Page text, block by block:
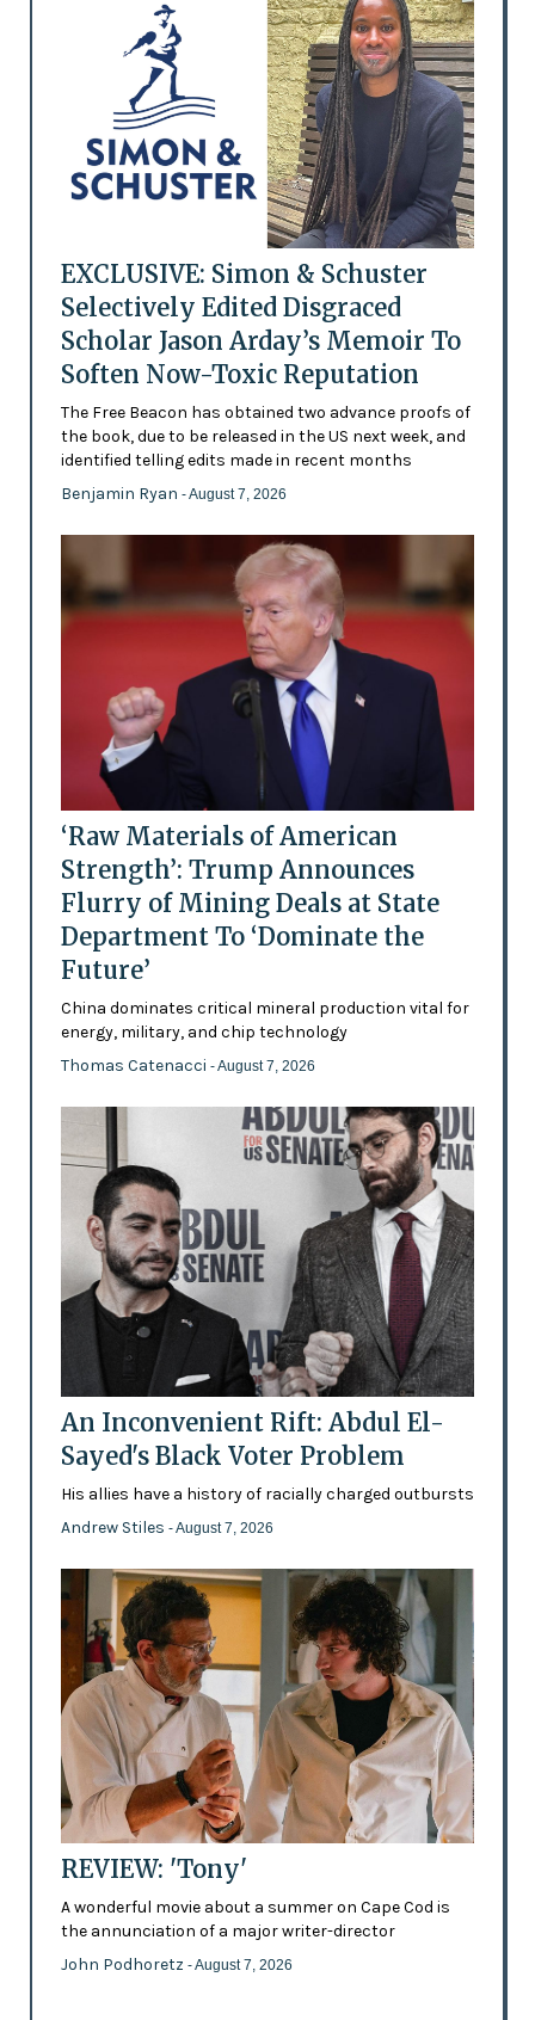
EXCLUSIVE: Simon & Schuster
Selectively Edited Disgraced
Scholar Jason Arday’s Memoir To
Soften Now-Toxic Reputation
The Free Beacon has obtained two advance proofs of
the book, due to be released in the US next week, and
identified telling edits made in recent months
Benjamin Ryan - August 7, 2026
‘Raw Materials of American
Strength’: Trump Announces
Flurry of Mining Deals at State
Department To ‘Dominate the
Future’
China dominates critical mineral production vital for
energy, military, and chip technology
Thomas Catenacci - August 7, 2026
An Inconvenient Rift: Abdul El-
Sayed's Black Voter Problem
His allies have a history of racially charged outbursts
Andrew Stiles - August 7, 2026
REVIEW: 'Tony'
A wonderful movie about a summer on Cape Cod is
the annunciation of a major writer-director
John Podhoretz - August 7, 2026